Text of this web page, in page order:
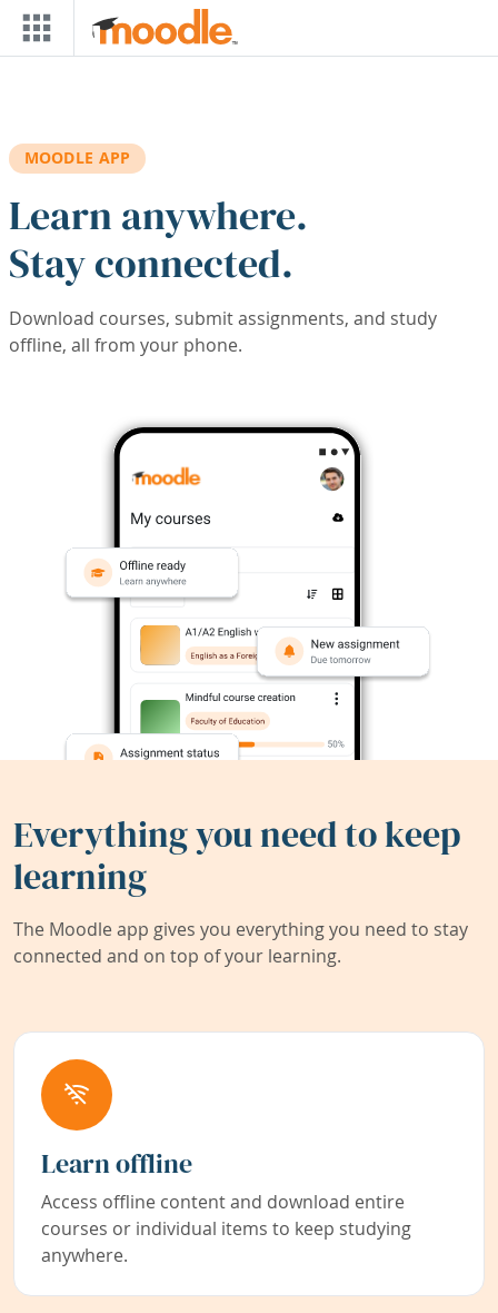
Skip to main content
MOODLE APP
Learn anywhere.
Stay connected.
Download courses, submit assignments, and study
offline, all from your phone.
Everything you need to keep
learning
The Moodle app gives you everything you need to stay
connected and on top of your learning.
Learn offline
Access offline content and download entire
courses or individual items to keep studying
anywhere.